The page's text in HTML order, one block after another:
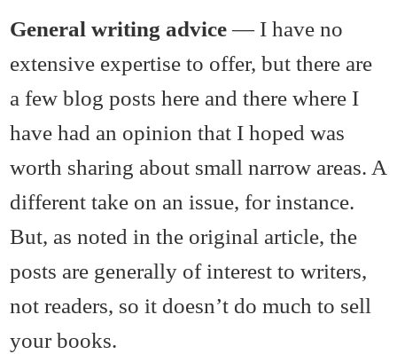
General writing advice— I have no
extensive expertise to offer, but there are
a few blog posts here and there where I
have had an opinion that I hoped was
worth sharing about small narrow areas. A
different take on an issue, for instance.
But, as noted in the original article, the
posts are generally of interest to writers,
not readers, so it doesn’t do much to sell
your books.